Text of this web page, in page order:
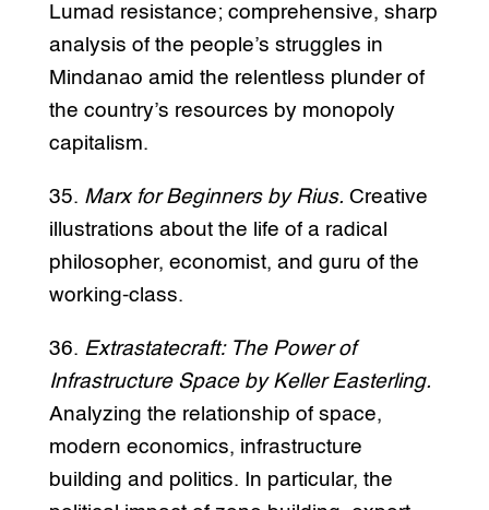
Lumad resistance; comprehensive, sharp
analysis of the people’s struggles in
Mindanao amid the relentless plunder of
the country’s resources by monopoly
capitalism.
35. Marx for Beginners by Rius. Creative
illustrations about the life of a radical
philosopher, economist, and guru of the
working-class.
36. Extrastatecraft: The Power of
Infrastructure Space by Keller Easterling.
Analyzing the relationship of space,
modern economics, infrastructure
building and politics. In particular, the